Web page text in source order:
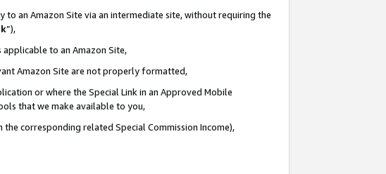
to an Amazon Site via an intermediate site, without requiring the
”),
to an Amazon Site,
Amazon Site are not properly formatted,
or where the Special Link in an Approved Mobile
that we make available to you,
corresponding related Special Commission Income),